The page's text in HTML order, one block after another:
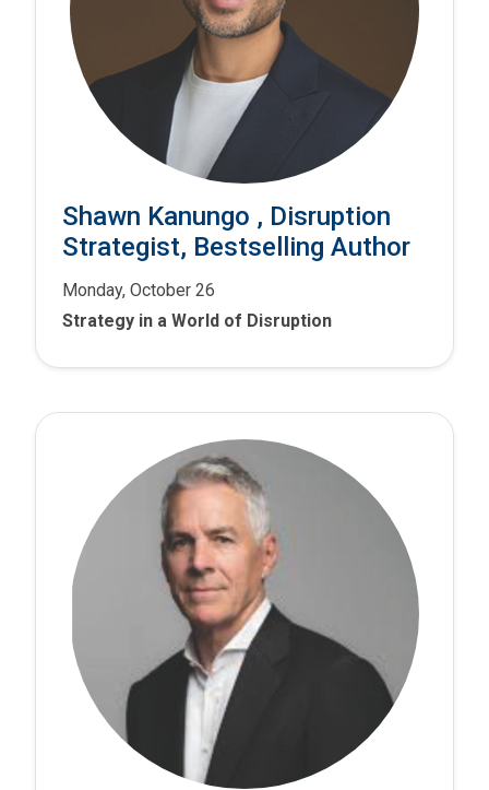
Shawn Kanungo , Disruption
Strategist, Bestselling Author
Monday, October 26
Strategy in a World of Disruption